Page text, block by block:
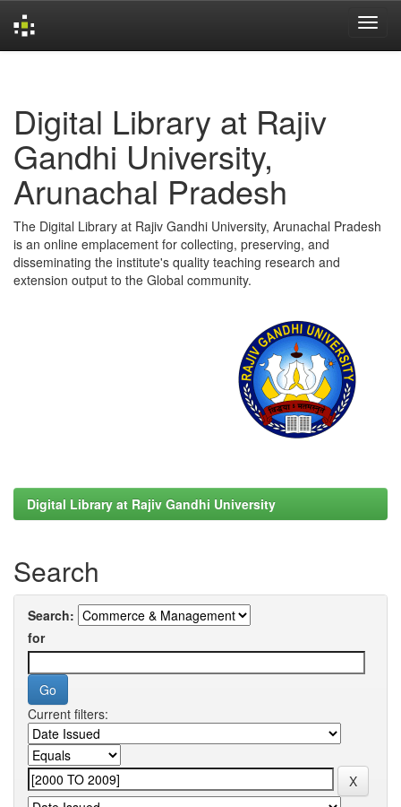
Digital Library at Rajiv
Gandhi University,
Arunachal Pradesh
The Digital Library at Rajiv Gandhi University, Arunachal Pradesh
is an online emplacement for collecting, preserving, and
disseminating the institute's quality teaching research and
extension output to the Global community.
Digital Library at Rajiv Gandhi University
Search
Search:
for
Current filters: